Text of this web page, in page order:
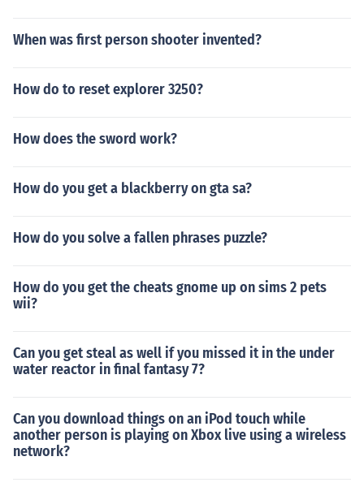
When was first person shooter invented?
How do to reset explorer 3250?
How does the sword work?
How do you get a blackberry on gta sa?
How do you solve a fallen phrases puzzle?
How do you get the cheats gnome up on sims 2 pets
wii?
Can you get steal as well if you missed it in the under
water reactor in final fantasy 7?
Can you download things on an iPod touch while
another person is playing on Xbox live using a wireless
network?